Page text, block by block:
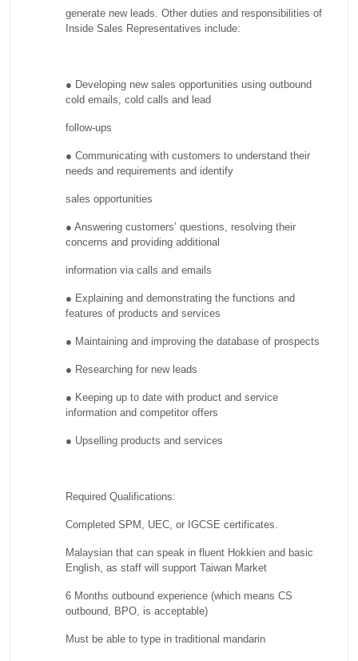
generate new leads. Other duties and responsibilities of
Inside Sales Representatives include:
● Developing new sales opportunities using outbound
cold emails, cold calls and lead
follow-ups
● Communicating with customers to understand their
needs and requirements and identify
sales opportunities
● Answering customers’ questions, resolving their
concerns and providing additional
information via calls and emails
● Explaining and demonstrating the functions and
features of products and services
● Maintaining and improving the database of prospects
● Researching for new leads
● Keeping up to date with product and service
information and competitor offers
● Upselling products and services
Required Qualifications:
Completed SPM, UEC, or IGCSE certificates.
Malaysian that can speak in fluent Hokkien and basic
English, as staff will support Taiwan Market
6 Months outbound experience (which means CS
outbound, BPO, is acceptable)
Must be able to type in traditional mandarin